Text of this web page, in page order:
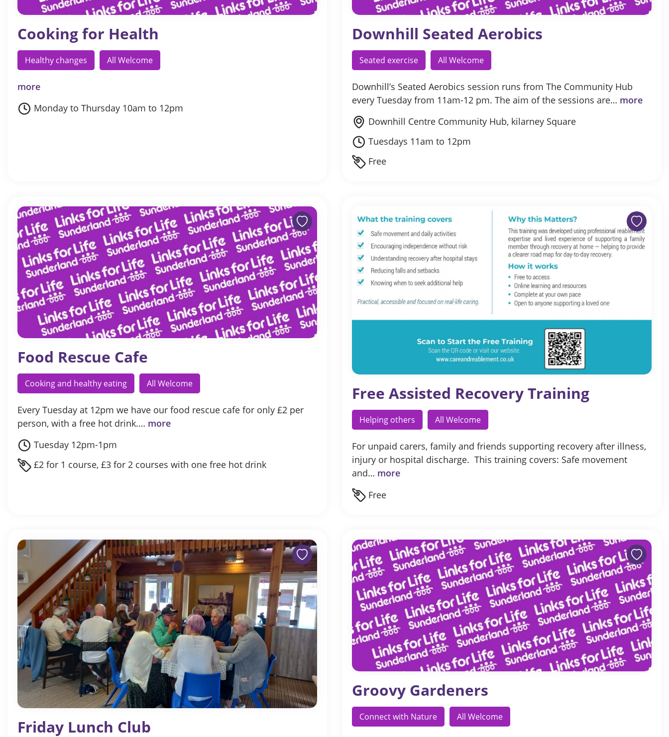
Cooking for Health
Healthy changes All Welcome
more
Monday to Thursday 10am to 12pm
Downhill Seated Aerobics
Seated exercise All Welcome
Downhill’s Seated Aerobics session runs from The Community Hub
every Tuesday from 11am-12 pm. The aim of the sessions are… more
Downhill Centre Community Hub, kilarney Square
Tuesdays 11am to 12pm
Free
Food Rescue Cafe
Cooking and healthy eating All Welcome
Every Tuesday at 12pm we have our food rescue cafe for only £2 per
person, with a free hot drink.… more
Tuesday 12pm-1pm
£2 for 1 course, £3 for 2 courses with one free hot drink
Free Assisted Recovery Training
Helping others All Welcome
For unpaid carers, family and friends supporting recovery after illness,
injury or hospital discharge. This training covers: Safe movement
and… more
Free
Friday Lunch Club
Groovy Gardeners
Connect with Nature All Welcome